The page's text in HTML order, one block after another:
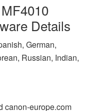
Details
German,
Russian, Indian,
canon-europe.com